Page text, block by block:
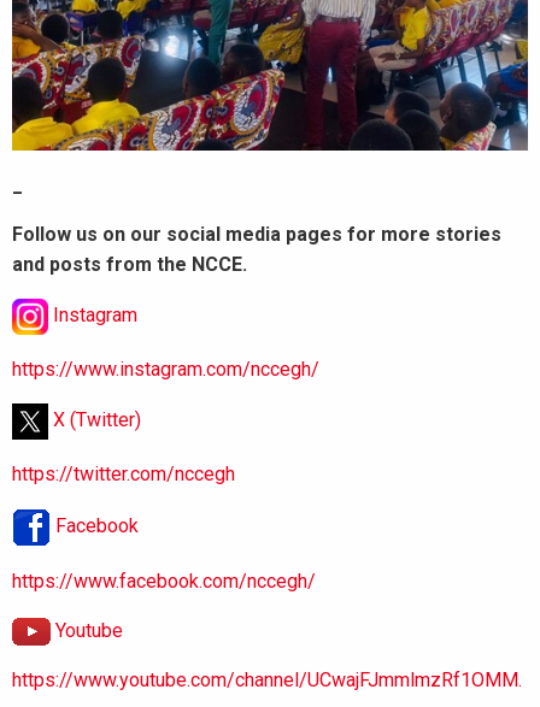
Follow us on our social media pages for more stories
and posts from the NCCE.
Instagram
https://www.instagram.com/nccegh/
X (Twitter)
https://twitter.com/nccegh
Facebook
https://www.facebook.com/nccegh/
Youtube
https://www.youtube.com/channel/UCwajFJmmlmzRf1OMM.